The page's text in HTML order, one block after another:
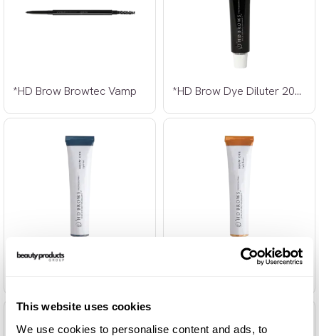
This website uses cookies
We use cookies to personalise content and ads, to
*HD Brow Browtec Vamp *HD Brow Dye Diluter 20ml